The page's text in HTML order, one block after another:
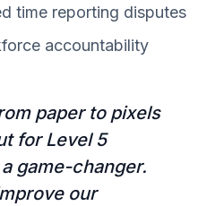
time reporting disputes
accountability
paper to pixels
for Level 5
game-changer.
our